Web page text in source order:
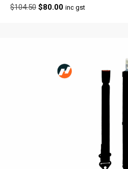
$104.50Original
$80.00Current
inc gst